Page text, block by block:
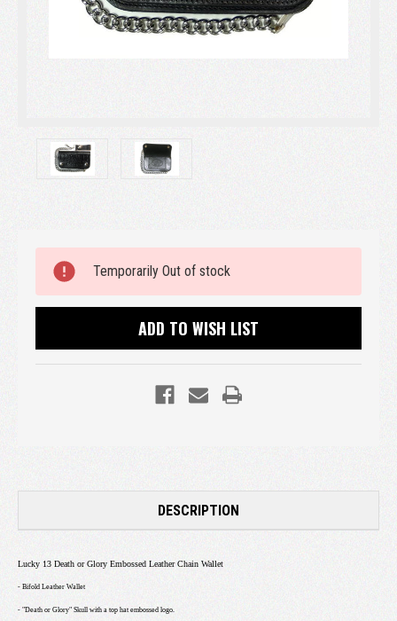
Stock:
Temporarily Out of stock
ADD TO WISH LIST
DESCRIPTION
Lucky 13 Death or Glory Embossed Leather Chain Wallet
- Bifold Leather Wallet
- "Death or Glory" Skull with a top hat embossed logo.